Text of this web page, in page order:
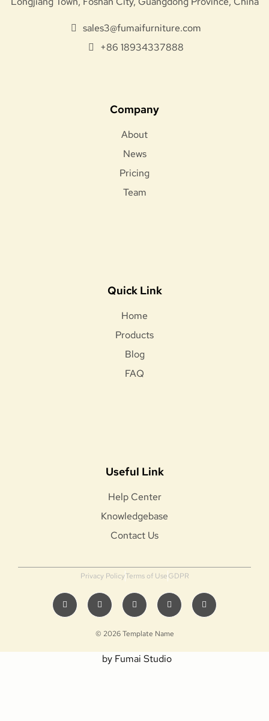
sales3@fumaifurniture.com
+86 18934337888
Company
About
News
Pricing
Team
Quick Link
Home
Products
Blog
FAQ
Useful Link
Help Center
Knowledgebase
Contact Us
© 2026 Template Name
by Fumai Studio
Privacy PolicyTerms of UseGDPR